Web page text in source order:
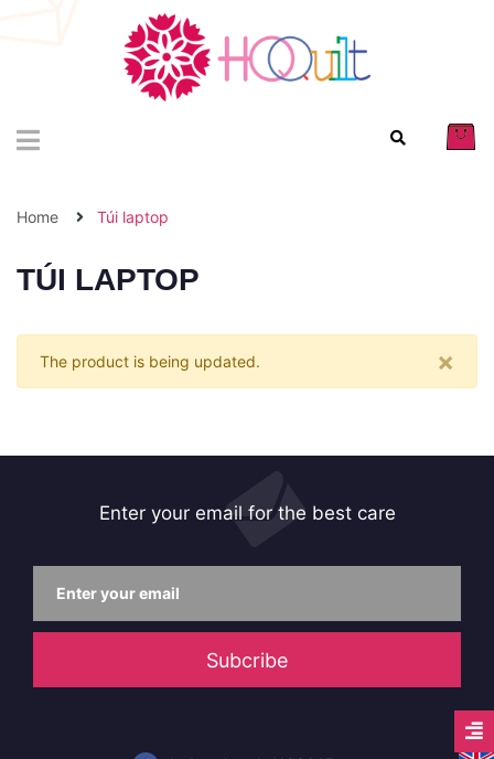
Home Túi laptop
TÚI LAPTOP
×
The product is being updated.
Enter your email for the best care
Subcribe